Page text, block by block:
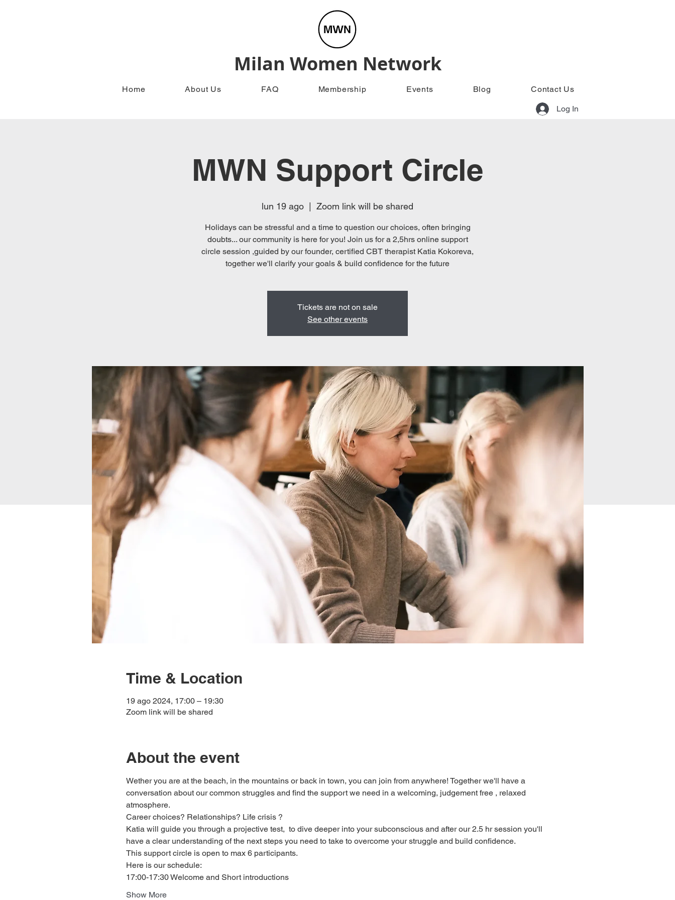
Milan Women Network
Home About Us FAQ Membership Events Blog Contact Us
Log In
MWN Support Circle
lun 19 ago Zoom link will be shared
Holidays can be stressful and a time to question our choices, often bringing
doubts... our community is here for you! Join us for a 2,5hrs online support
circle session ,guided by our founder, certified CBT therapist Katia Kokoreva,
together we'll clarify your goals & build confidence for the future
Tickets are not on sale
See other events
Time & Location
19 ago 2024, 17:00 – 19:30
Zoom link will be shared
About the event
Wether you are at the beach, in the mountains or back in town, you can join from anywhere! Together we'll have a
conversation about our common struggles and find the support we need in a welcoming, judgement free , relaxed
atmosphere.
Career choices? Relationships? Life crisis ?
Katia will guide you through a projective test,  to dive deeper into your subconscious and after our 2.5 hr session you'll
have a clear understanding of the next steps you need to take to overcome your struggle and build confidence.
This support circle is open to max 6 participants.
Here is our schedule:
17:00-17:30 Welcome and Short introductions
Show More